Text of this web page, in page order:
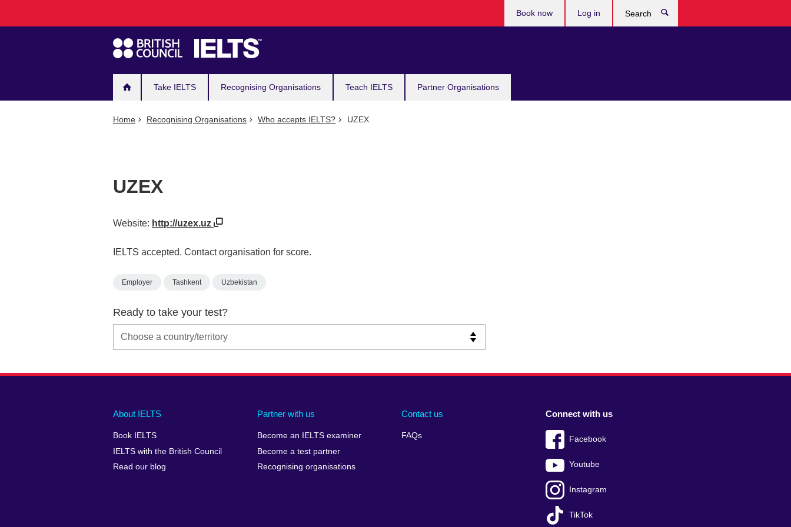
navigation
Take IELTS Recognising Organisations Teach IELTS Partner Organisations
Book now Log in
Home Recognising Organisations Who accepts IELTS? UZEX
UZEX
Website: http://uzex.uz
IELTS accepted. Contact organisation for score.
Employer Tashkent Uzbekistan
Ready to take your test?
Main
footer
About IELTS
Book IELTS
IELTS with the British Council
Read our blog
Partner with us
Become an IELTS examiner
Become a test partner
Recognising organisations
Contact us
FAQs
Social
menu
Connect with us
Facebook
Youtube
Instagram
TikTok
Auxiliary